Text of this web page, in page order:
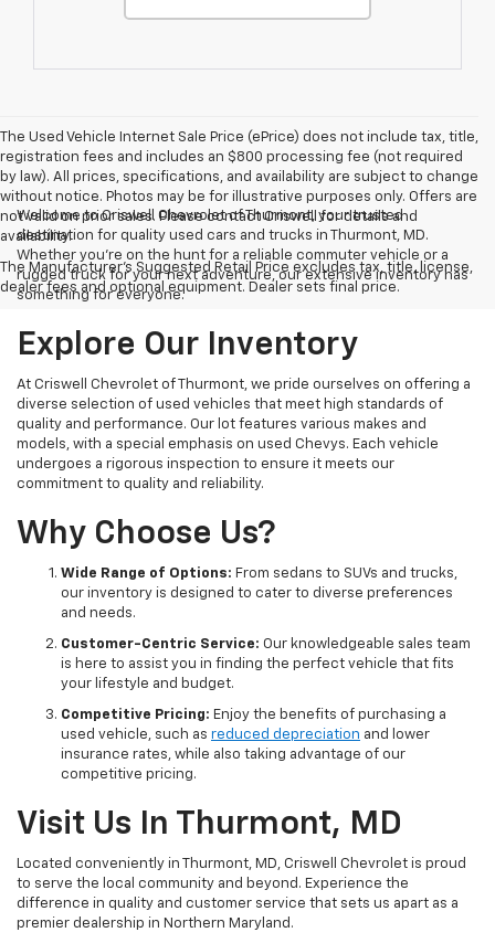
The Used Vehicle Internet Sale Price (ePrice) does not include tax, title,
registration fees and includes an $800 processing fee (not required
by law). All prices, specifications, and availability are subject to change
without notice. Photos may be for illustrative purposes only. Offers are
not valid on prior sales. Please contact Criswell for details and
availability.
The Manufacturer's Suggested Retail Price excludes tax, title, license,
dealer fees and optional equipment. Dealer sets final price.
Welcome to Criswell Chevrolet of Thurmont, your trusted
destination for quality used cars and trucks in Thurmont, MD.
Whether you're on the hunt for a reliable commuter vehicle or a
rugged truck for your next adventure, our extensive inventory has
something for everyone.
Explore Our Inventory
At Criswell Chevrolet of Thurmont, we pride ourselves on offering a
diverse selection of used vehicles that meet high standards of
quality and performance. Our lot features various makes and
models, with a special emphasis on used Chevys. Each vehicle
undergoes a rigorous inspection to ensure it meets our
commitment to quality and reliability.
Why Choose Us?
Wide Range of Options: From sedans to SUVs and trucks,
our inventory is designed to cater to diverse preferences
and needs.
Customer-Centric Service: Our knowledgeable sales team
is here to assist you in finding the perfect vehicle that fits
your lifestyle and budget.
Competitive Pricing: Enjoy the benefits of purchasing a
used vehicle, such as reduced depreciation and lower
insurance rates, while also taking advantage of our
competitive pricing.
Visit Us In Thurmont, MD
Located conveniently in Thurmont, MD, Criswell Chevrolet is proud
to serve the local community and beyond. Experience the
difference in quality and customer service that sets us apart as a
premier dealership in Northern Maryland.